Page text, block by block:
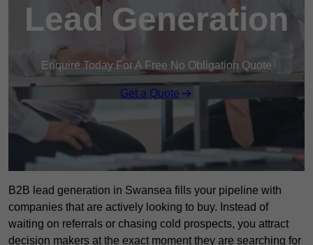
Lead Generation
Enquire Today For A Free No Obligation Quote
Get a Quote
B2B lead generation in Swansea fills your pipeline with
companies that are actively looking to buy. Instead of
waiting on referrals or chasing cold prospects, you attract
decision makers at the exact moment they are searching for